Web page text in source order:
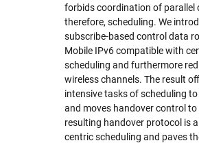
forbids coordination of parallel
therefore, scheduling. We
subscribe-based control data
Mobile IPv6 compatible with
scheduling and furthermore
wireless channels. The result
intensive tasks of scheduling
and moves handover control to
resulting handover protocol is
centric scheduling and paves